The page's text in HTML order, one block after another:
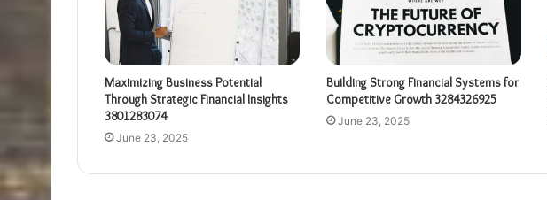
Maximizing Business Potential
Through Strategic Financial Insights
3801283074
June 23, 2025
Building Strong Financial Systems for
Competitive Growth 3284326925
June 23, 2025